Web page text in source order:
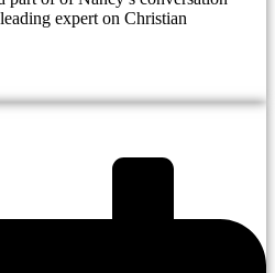
expert on Christian